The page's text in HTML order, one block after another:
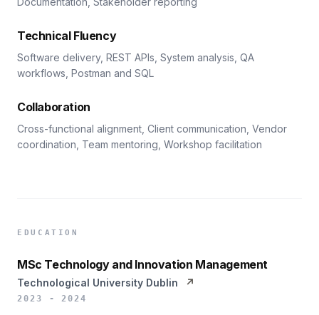
Technical Fluency
Software delivery, REST APIs, System analysis, QA
workflows, Postman and SQL
Collaboration
Cross-functional alignment, Client communication, Vendor
coordination, Team mentoring, Workshop facilitation
EDUCATION
MSc Technology and Innovation Management
Technological University Dublin ↗
2023 - 2024